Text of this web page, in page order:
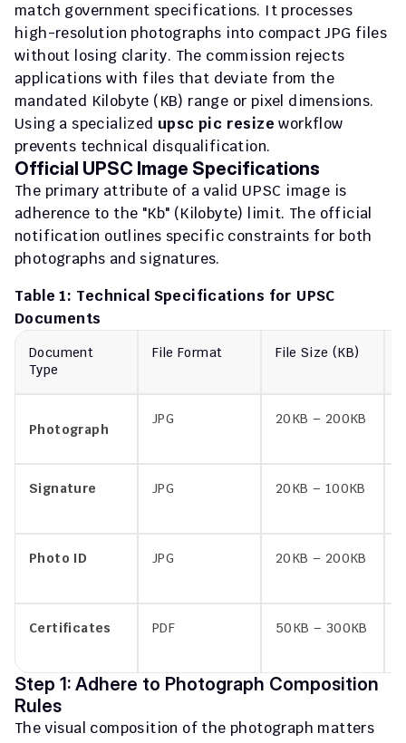
match government specifications. It processes
high-resolution photographs into compact JPG files
without losing clarity. The commission rejects
applications with files that deviate from the
mandated Kilobyte (KB) range or pixel dimensions.
Using a specialized upsc pic resize workflow
prevents technical disqualification.
Official UPSC Image Specifications
The primary attribute of a valid UPSC image is
adherence to the "Kb" (Kilobyte) limit. The official
notification outlines specific constraints for both
photographs and signatures.
Table 1: Technical Specifications for UPSC
Documents
Document
Type
Photograph
Signature
Photo ID
Certificates
File Format
JPG
JPG
JPG
PDF
File Size (KB)
20KB – 200KB
20KB – 100KB
20KB – 200KB
50KB – 300KB
Step 1: Adhere to Photograph Composition
Rules
The visual composition of the photograph matters